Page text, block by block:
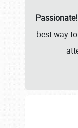
Passionate!
best way